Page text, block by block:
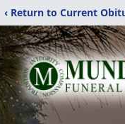
‹ Return to Current